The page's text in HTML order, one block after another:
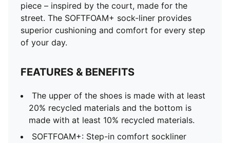
piece – inspired by the court, made for the
street. The SOFTFOAM+ sock-liner provides
superior cushioning and comfort for every step
of your day.
FEATURES & BENEFITS
The upper of the shoes is made with at least
20% recycled materials and the bottom is
made with at least 10% recycled materials.
SOFTFOAM+: Step-in comfort sockliner